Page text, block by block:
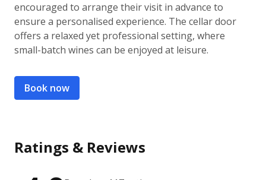
encouraged to arrange their visit in advance to
ensure a personalised experience. The cellar door
offers a relaxed yet professional setting, where
small-batch wines can be enjoyed at leisure.
Book now
Ratings & Reviews